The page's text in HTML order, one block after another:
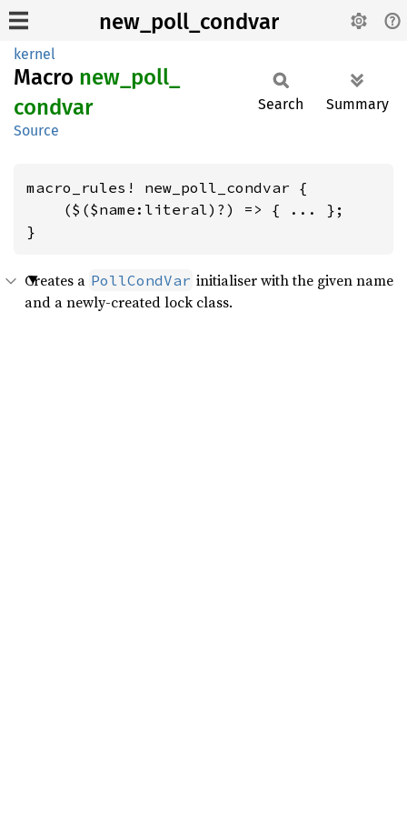
new_poll_condvar
kernel
Macro new_ poll_
condvar
Source
Search Summary
macro_rules! new_poll_condvar {
    ($($name:literal)?) => { ... };
}
Creates a PollCondVar initialiser with the given name
and a newly-created lock class.